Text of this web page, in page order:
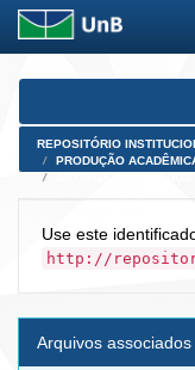
Skip
REPOSITÓRIO
PRODUÇÃO
Use este
http://
Arquivos